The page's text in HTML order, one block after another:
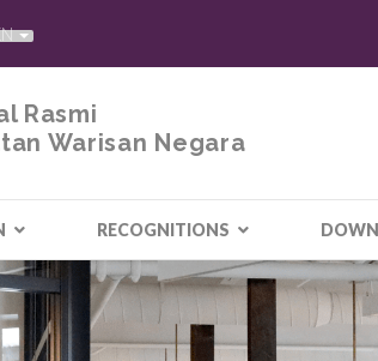
Rasmi
Warisan Negara
RECOGNITIONS